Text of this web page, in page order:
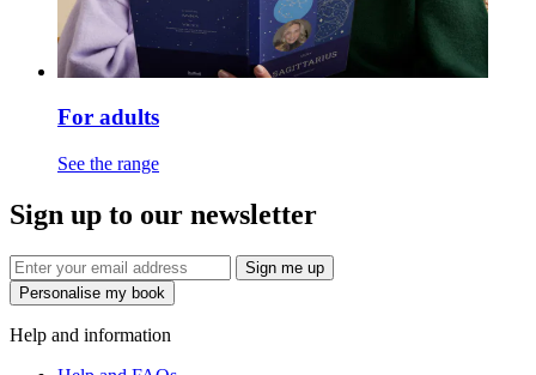
For adults
See the range
Sign up to our newsletter
Sign me up
Personalise my book
Help and information